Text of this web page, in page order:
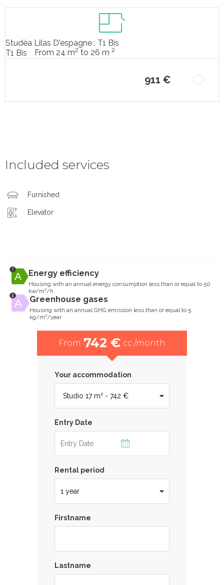
Studéa Lilas D'espagne : T1 Bis
T1 Bis
From 24 m2 to 26 m 2
911 €
Included services
Furnished
Elevator
Energy efficiency
Housing with an annual energy consumption less than or equal to 50
kw/m²/h
Greenhouse gases
Housing with an annual GHG emission less than or equal to 5
kg/m²/year
From 742 € cc /month
Your accommodation
Entry Date
Rental period
Firstname
Lastname